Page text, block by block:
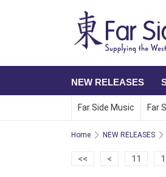
NEW RELEASES
Far Side Music Far
Home NEW RELEASES
<< < 11